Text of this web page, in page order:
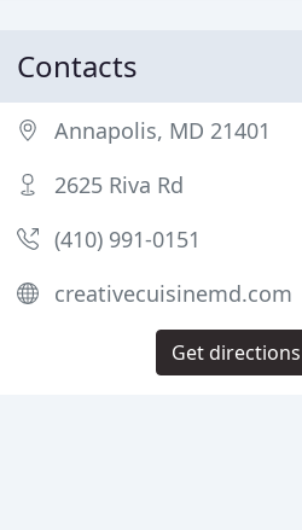
Contacts
Annapolis, MD 21401
2625 Riva Rd
(410) 991-0151
creativecuisinemd.com
Get directions